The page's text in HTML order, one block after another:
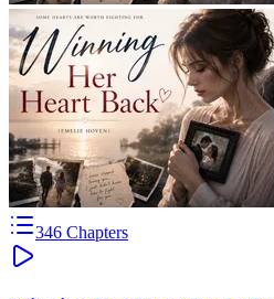
346 Chapters